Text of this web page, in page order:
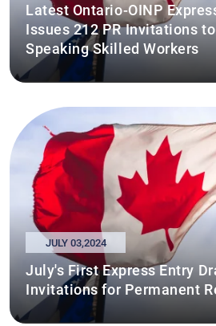
Latest Ontario-OINP
Issues 212 PR Invitations
Speaking Skilled Workers
JULY 03,2024
July's First Express Entry
Invitations for Permanent